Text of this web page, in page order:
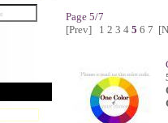
Page 5/7
[Prev]
1 2 3 4 5 6 7